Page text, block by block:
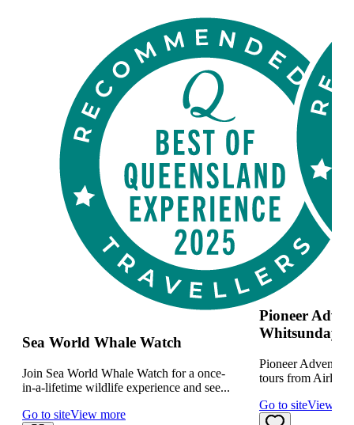
Sea World Whale Watch
Join Sea World Whale Watch for a once-
in-a-lifetime wildlife experience and see...
Go to siteView more
Pioneer
Whitsundays
Pioneer
tours from Airlie
Go to siteView